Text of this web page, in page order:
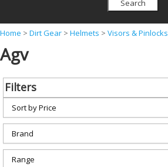
Y
o
a
e
h
Home > Dirt Gear > Helmets > Visors & Pinlocks
Agv
Filters